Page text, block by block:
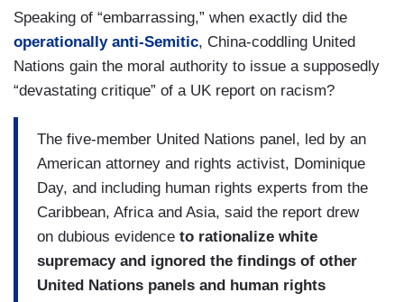
Speaking of “embarrassing,” when exactly did the
operationally anti-Semitic, China-coddling United
Nations gain the moral authority to issue a supposedly
“devastating critique” of a UK report on racism?
The five-member United Nations panel, led by an
American attorney and rights activist, Dominique
Day, and including human rights experts from the
Caribbean, Africa and Asia, said the report drew
on dubious evidence to rationalize white
supremacy and ignored the findings of other
United Nations panels and human rights